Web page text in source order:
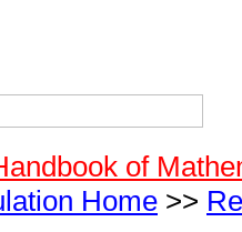
of
Home >>